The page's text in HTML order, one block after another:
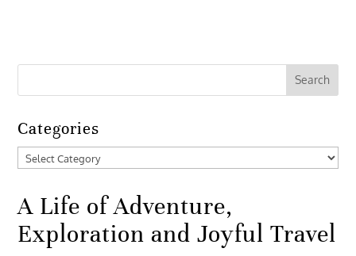
Categories
Categories
A Life of Adventure,
Exploration and Joyful Travel